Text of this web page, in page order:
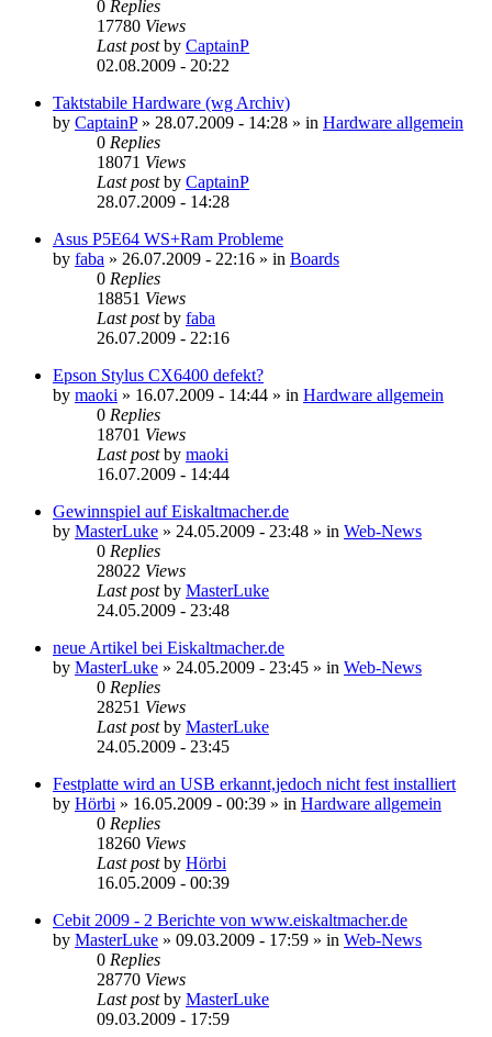
0 Replies
17780 Views
Last postby CaptainP
02.08.2009 - 20:22
Taktstabile Hardware (wg Archiv)
by CaptainP» 28.07.2009 - 14:28 » in Hardware allgemein
0 Replies
18071 Views
Last postby CaptainP
28.07.2009 - 14:28
Asus P5E64 WS+Ram Probleme
by faba » 26.07.2009 - 22:16 » in Boards
0 Replies
18851 Views
Last postby faba
26.07.2009 - 22:16
Epson Stylus CX6400 defekt?
by maoki » 16.07.2009 - 14:44 » in Hardware allgemein
0 Replies
18701 Views
Last postby maoki
16.07.2009 - 14:44
Gewinnspiel auf Eiskaltmacher.de
by MasterLuke » 24.05.2009 - 23:48 » in Web-News
0 Replies
28022 Views
Last postby MasterLuke
24.05.2009 - 23:48
neue Artikel bei Eiskaltmacher.de
by MasterLuke » 24.05.2009 - 23:45 » in Web-News
0 Replies
28251 Views
Last postby MasterLuke
24.05.2009 - 23:45
Festplatte wird an USB erkannt,jedoch nicht fest installiert
by Hörbi » 16.05.2009 - 00:39 » in Hardware allgemein
0 Replies
18260 Views
Last postby Hörbi
16.05.2009 - 00:39
Cebit 2009 - 2 Berichte von www.eiskaltmacher.de
by MasterLuke » 09.03.2009 - 17:59 » in Web-News
0 Replies
28770 Views
Last postby MasterLuke
09.03.2009 - 17:59